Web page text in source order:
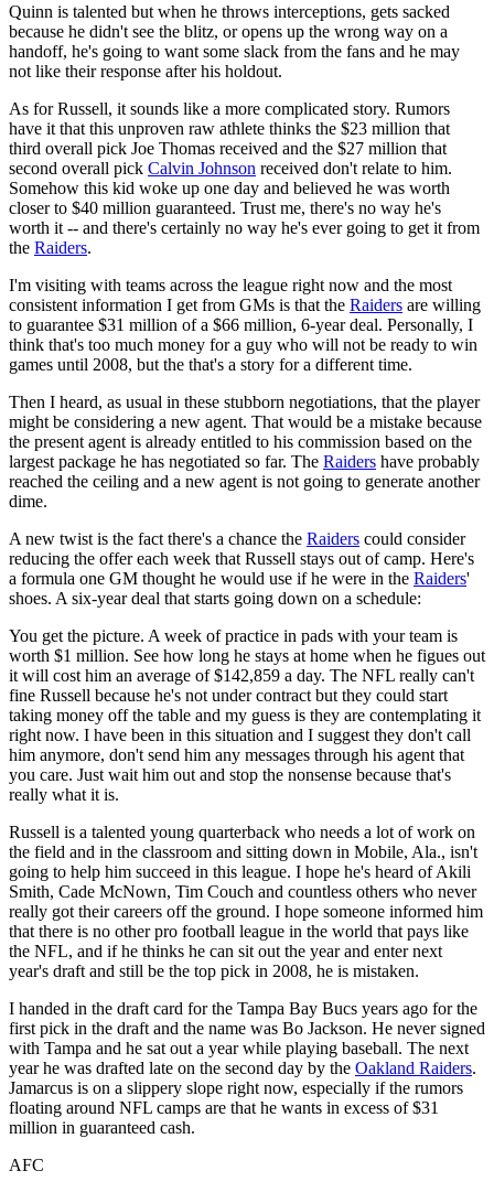
Quinn is talented but when he throws interceptions, gets sacked
because he didn't see the blitz, or opens up the wrong way on a
handoff, he's going to want some slack from the fans and he may
not like their response after his holdout.
As for Russell, it sounds like a more complicated story. Rumors
have it that this unproven raw athlete thinks the $23 million that
third overall pick Joe Thomas received and the $27 million that
second overall pick Calvin Johnson received don't relate to him.
Somehow this kid woke up one day and believed he was worth
closer to $40 million guaranteed. Trust me, there's no way he's
worth it -- and there's certainly no way he's ever going to get it from
the Raiders.
I'm visiting with teams across the league right now and the most
consistent information I get from GMs is that the Raiders are willing
to guarantee $31 million of a $66 million, 6-year deal. Personally, I
think that's too much money for a guy who will not be ready to win
games until 2008, but the that's a story for a different time.
Then I heard, as usual in these stubborn negotiations, that the player
might be considering a new agent. That would be a mistake because
the present agent is already entitled to his commission based on the
largest package he has negotiated so far. The Raiders have probably
reached the ceiling and a new agent is not going to generate another
dime.
A new twist is the fact there's a chance the Raiders could consider
reducing the offer each week that Russell stays out of camp. Here's
a formula one GM thought he would use if he were in the Raiders'
shoes. A six-year deal that starts going down on a schedule:
You get the picture. A week of practice in pads with your team is
worth $1 million. See how long he stays at home when he figues out
it will cost him an average of $142,859 a day. The NFL really can't
fine Russell because he's not under contract but they could start
taking money off the table and my guess is they are contemplating it
right now. I have been in this situation and I suggest they don't call
him anymore, don't send him any messages through his agent that
you care. Just wait him out and stop the nonsense because that's
really what it is.
Russell is a talented young quarterback who needs a lot of work on
the field and in the classroom and sitting down in Mobile, Ala., isn't
going to help him succeed in this league. I hope he's heard of Akili
Smith, Cade McNown, Tim Couch and countless others who never
really got their careers off the ground. I hope someone informed him
that there is no other pro football league in the world that pays like
the NFL, and if he thinks he can sit out the year and enter next
year's draft and still be the top pick in 2008, he is mistaken.
I handed in the draft card for the Tampa Bay Bucs years ago for the
first pick in the draft and the name was Bo Jackson. He never signed
with Tampa and he sat out a year while playing baseball. The next
year he was drafted late on the second day by the Oakland Raiders.
Jamarcus is on a slippery slope right now, especially if the rumors
floating around NFL camps are that he wants in excess of $31
million in guaranteed cash.
AFC